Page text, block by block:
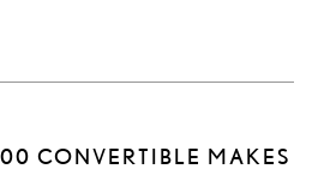
CONVERTIBLE MAKES